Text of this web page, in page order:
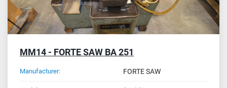
MM14 - FORTE SAW BA 251
Manufacturer: FORTE SAW